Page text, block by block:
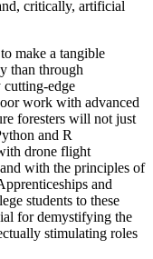
critically, artificial
make a tangible
than through
cutting-edge
work with advanced
foresters will not just
and R
drone flight
with the principles of
and
students to these
for demystifying the
stimulating roles